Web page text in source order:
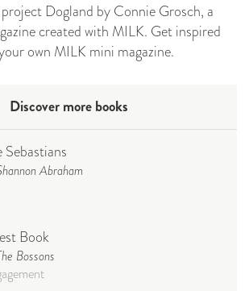
Dogland by Connie Grosch, a
created with MILK. Get inspired
own MILK mini magazine.
Discover more books
Sebastians
Abraham
Book
Bossons